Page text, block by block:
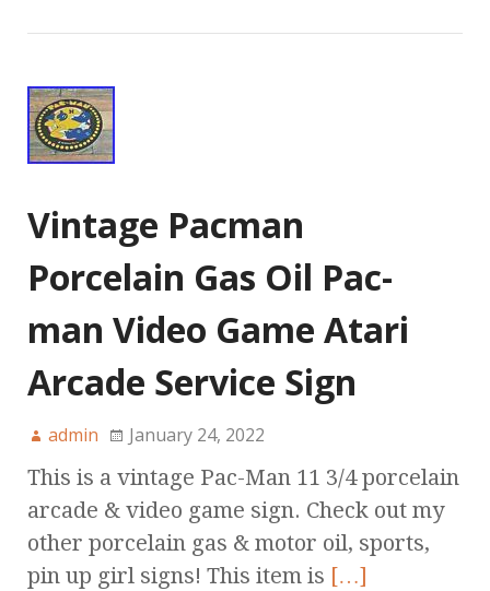
Vintage Pacman
Porcelain Gas Oil Pac-
man Video Game Atari
Arcade Service Sign
admin January 24, 2022
This is a vintage Pac-Man 11 3/4 porcelain
arcade & video game sign. Check out my
other porcelain gas & motor oil, sports,
pin up girl signs! This item is […]